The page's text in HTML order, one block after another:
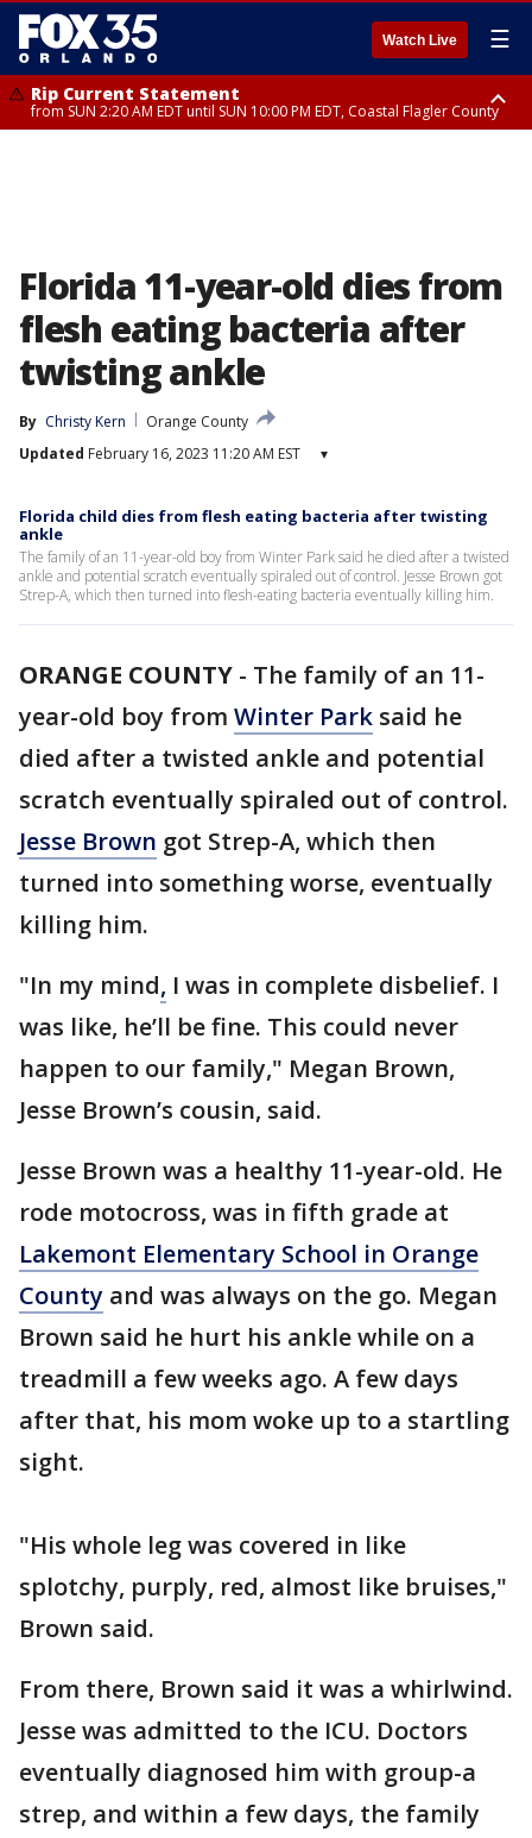
Watch Live ☰
Rip Current Statement
from SUN 2:20 AM EDT until SUN 10:00 PM EDT, Coastal Flagler County
Florida 11-year-old dies from
flesh eating bacteria after
twisting ankle
By Christy Kern
Orange County
Updated February 16, 2023 11:20 AM EST ▾
Florida child dies from flesh eating bacteria after twisting
ankle
The family of an 11-year-old boy from Winter Park said he died after a twisted
ankle and potential scratch eventually spiraled out of control. Jesse Brown got
Strep-A, which then turned into flesh-eating bacteria eventually killing him.
ORANGE COUNTY - The family of an 11-
year-old boy from Winter Park said he
died after a twisted ankle and potential
scratch eventually spiraled out of control.
Jesse Brown got Strep-A, which then
turned into something worse, eventually
killing him.
"In my mind, I was in complete disbelief. I
was like, he’ll be fine. This could never
happen to our family," Megan Brown,
Jesse Brown’s cousin, said.
Jesse Brown was a healthy 11-year-old. He
rode motocross, was in fifth grade at
Lakemont Elementary School in Orange
County and was always on the go. Megan
Brown said he hurt his ankle while on a
treadmill a few weeks ago. A few days
after that, his mom woke up to a startling
sight.
"His whole leg was covered in like
splotchy, purply, red, almost like bruises,"
Brown said.
From there, Brown said it was a whirlwind.
Jesse was admitted to the ICU. Doctors
eventually diagnosed him with group-a
strep, and within a few days, the family